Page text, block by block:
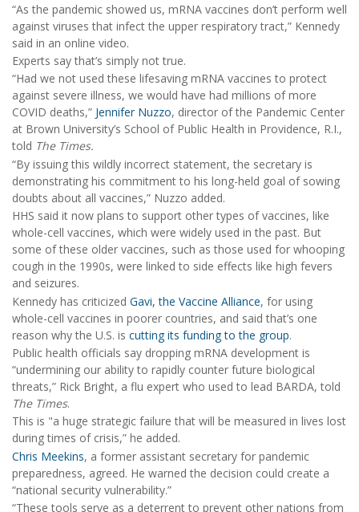
“As the pandemic showed us, mRNA vaccines don’t perform well
against viruses that infect the upper respiratory tract,” Kennedy
said in an online video.
Experts say that’s simply not true.
“Had we not used these lifesaving mRNA vaccines to protect
against severe illness, we would have had millions of more
COVID deaths,” Jennifer Nuzzo, director of the Pandemic Center
at Brown University’s School of Public Health in Providence, R.I.,
told The Times.
“By issuing this wildly incorrect statement, the secretary is
demonstrating his commitment to his long-held goal of sowing
doubts about all vaccines,” Nuzzo added.
HHS said it now plans to support other types of vaccines, like
whole-cell vaccines, which were widely used in the past. But
some of these older vaccines, such as those used for whooping
cough in the 1990s, were linked to side effects like high fevers
and seizures.
Kennedy has criticized Gavi, the Vaccine Alliance, for using
whole-cell vaccines in poorer countries, and said that’s one
reason why the U.S. is cutting its funding to the group.
Public health officials say dropping mRNA development is
“undermining our ability to rapidly counter future biological
threats,” Rick Bright, a flu expert who used to lead BARDA, told
The Times.
This is "a huge strategic failure that will be measured in lives lost
during times of crisis,” he added.
Chris Meekins, a former assistant secretary for pandemic
preparedness, agreed. He warned the decision could create a
“national security vulnerability.”
“These tools serve as a deterrent to prevent other nations from